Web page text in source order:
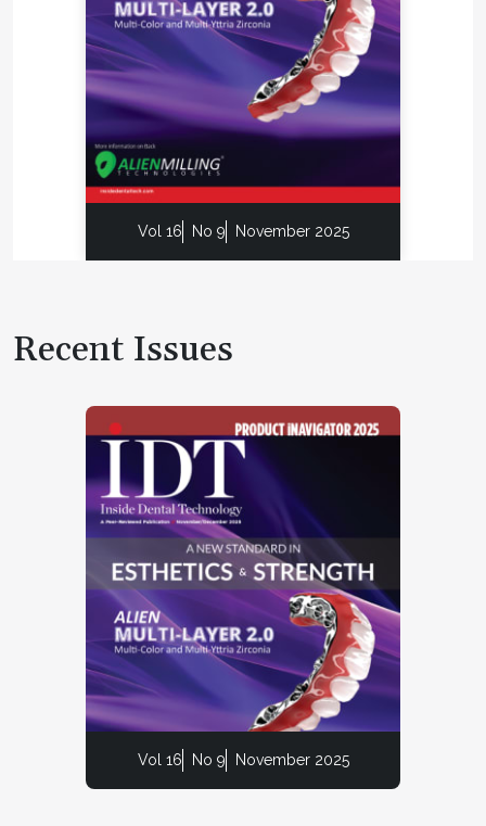
Vol 16 No 9 November 2025
Recent Issues
Vol 16 No 9 November 2025